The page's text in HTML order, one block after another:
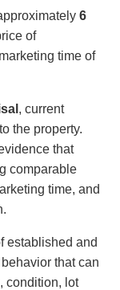
6
of
time of
, current
the property.
that
comparable
time, and
established and
that can
condition, lot